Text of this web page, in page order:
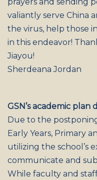
valiantly serve China
the virus, help those
in this endeavor!
Jiayou!
Sherdeana Jordan
GSN’s academic
Due to the
Early Years, Primary
utilizing the school’s
communicate and
While faculty and